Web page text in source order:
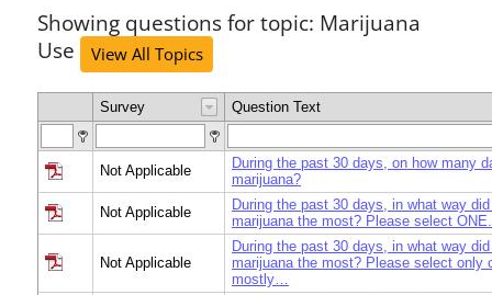
Showing questions for topic: Marijuana
Use
View All Topics
Survey Question Text
Not Applicable
During the past 30 days, on how many
marijuana?
Not Applicable
During the past 30 days, in what way
marijuana the most? Please select
Not Applicable
During the past 30 days, in what way
marijuana the most? Please select only
mostly…